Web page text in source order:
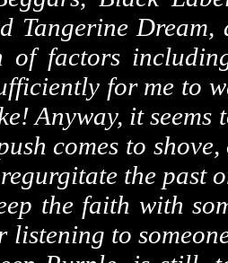
Tangerine
factors
for me to
Anyway, it
comes to
the past
the faith with
to